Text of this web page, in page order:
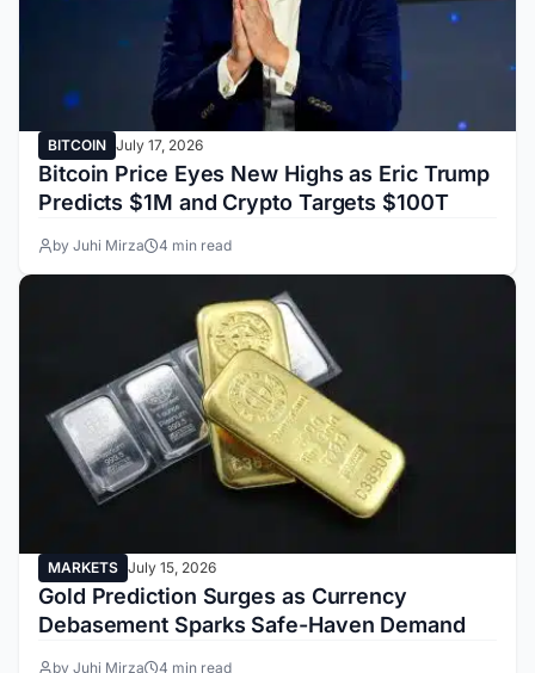
BITCOIN July 17, 2026
Bitcoin Price Eyes New Highs as Eric Trump
Predicts $1M and Crypto Targets $100T
by Juhi Mirza 4 min read
MARKETS July 15, 2026
Gold Prediction Surges as Currency
Debasement Sparks Safe-Haven Demand
by Juhi Mirza 4 min read